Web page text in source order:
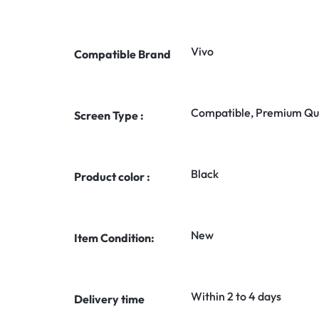
Compatible Brand Vivo
Screen Type : Compatible, Premium
Product color : Black
Item Condition: New
Delivery time Within 2 to 4 days